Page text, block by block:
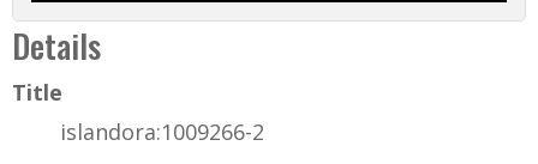
Details
Title
islandora:1009266-2